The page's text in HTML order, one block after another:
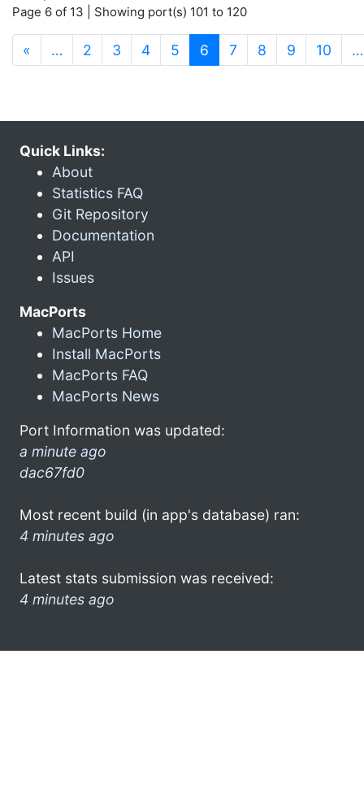
Page 6 of 13 | Showing port(s) 101 to 120
« … 2 3 4 5 6 (current)
7 8 9 10 …
Quick Links:
About
Statistics FAQ
Git Repository
Documentation
API
Issues
MacPorts
MacPorts Home
Install MacPorts
MacPorts FAQ
MacPorts News
Port Information was updated:
a minute ago
dac67fd0
Most recent build (in app's database) ran:
4 minutes ago
Latest stats submission was received:
4 minutes ago